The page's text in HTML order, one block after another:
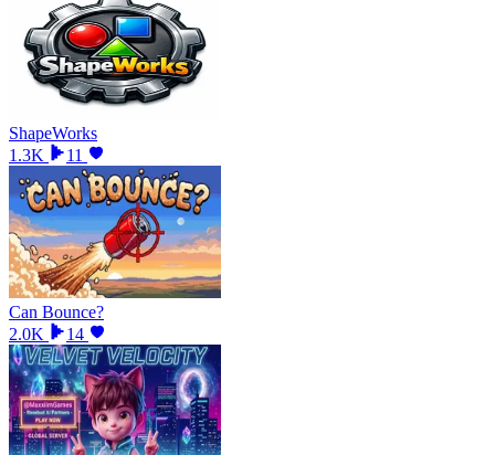
ShapeWorks
1.3K
11
Can Bounce?
2.0K
14